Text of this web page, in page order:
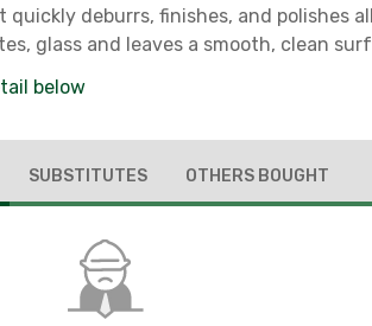
deburrs, finishes, and polishes
glass and leaves a smooth, clean
cut parts, or for finishing after belt
below
SUBSTITUTES OTHERS BOUGHT